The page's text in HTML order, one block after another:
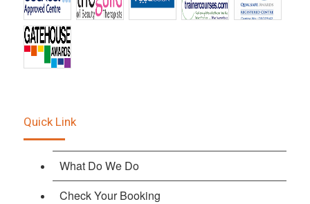
Quick Link
What Do We Do
Check Your Booking